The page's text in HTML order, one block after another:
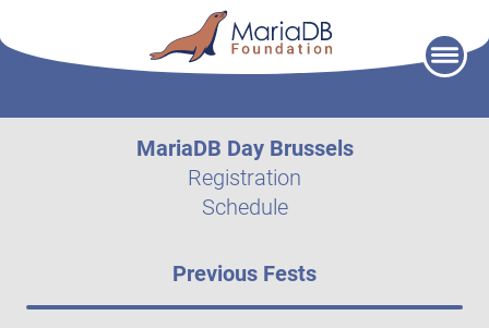
MariaDB Day Brussels
Registration
Schedule
Previous Fests